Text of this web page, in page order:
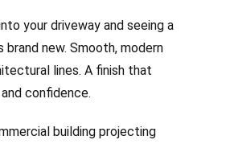
your driveway and seeing a
new. Smooth, modern
lines. A finish that
confidence.
building projecting